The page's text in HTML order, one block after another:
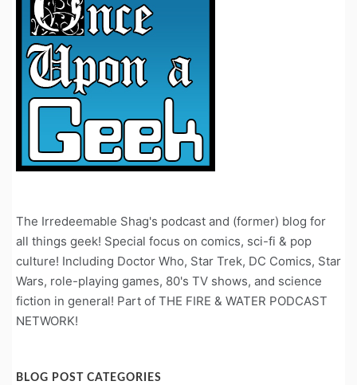
The Irredeemable Shag's podcast and (former) blog for
all things geek! Special focus on comics, sci-fi & pop
culture! Including Doctor Who, Star Trek, DC Comics, Star
Wars, role-playing games, 80's TV shows, and science
fiction in general! Part of THE FIRE & WATER PODCAST
NETWORK!
BLOG POST CATEGORIES